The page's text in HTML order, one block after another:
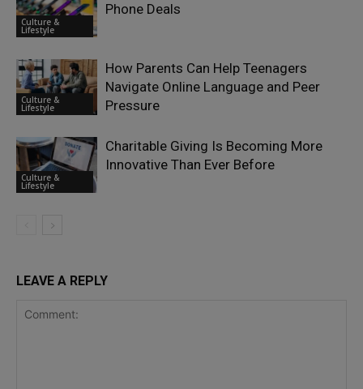
Culture &
Lifestyle
Phone Deals
Culture &
Lifestyle
How Parents Can Help Teenagers
Navigate Online Language and Peer
Pressure
Culture &
Lifestyle
Charitable Giving Is Becoming More
Innovative Than Ever Before
LEAVE A REPLY